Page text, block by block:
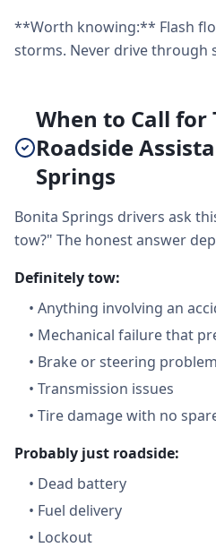
**Worth knowing:** Flash
storms. Never drive through
When to Call for
Roadside
Springs
Bonita Springs drivers ask
tow?" The honest answer
Definitely tow:
• Anything involving an
• Mechanical failure that
• Brake or steering
• Transmission issues
• Tire damage with no
Probably just roadside:
• Dead battery
• Fuel delivery
• Lockout